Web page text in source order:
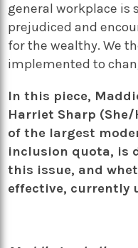
general workplace is
prejudiced and
for the wealthy. We
implemented to
In this piece,
Harriet Sharp
of the largest
inclusion quota, is
this issue, and
effective, currently